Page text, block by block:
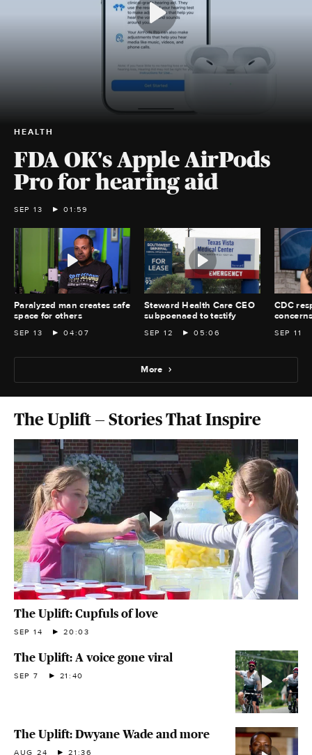
HEALTH
FDA OK's Apple AirPods
Pro for hearing aid
SEP 13 01:59
Paralyzed man creates safe
space for others
SEP 13 04:07
Steward Health Care CEO
subpoenaed to testify
SEP 12 05:06
CDC
SEP 11
More
The Uplift — Stories That Inspire
The Uplift: Cupfuls of love
SEP 14 20:03
The Uplift: A voice gone viral
SEP 7 21:40
The Uplift: Dwyane Wade and more
AUG 24 21:36